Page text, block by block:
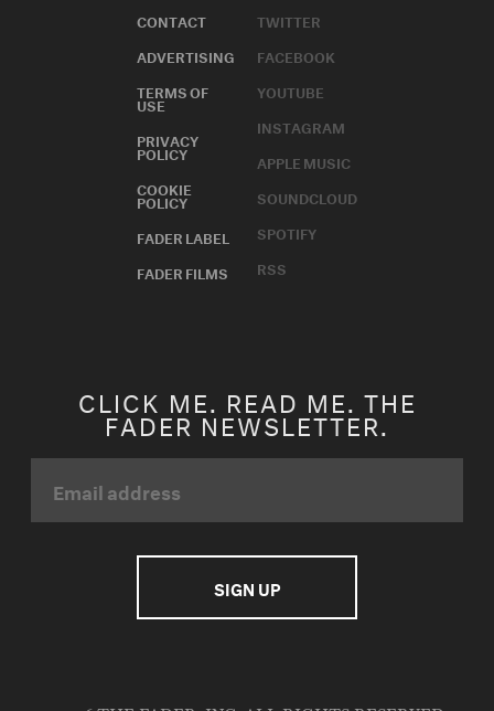
CONTACT
ADVERTISING
TERMS OF
USE
PRIVACY
POLICY
COOKIE
POLICY
FADER LABEL
FADER FILMS
TWITTER
FACEBOOK
YOUTUBE
INSTAGRAM
APPLE MUSIC
SOUNDCLOUD
SPOTIFY
RSS
CLICK ME. READ ME. THE
FADER NEWSLETTER.